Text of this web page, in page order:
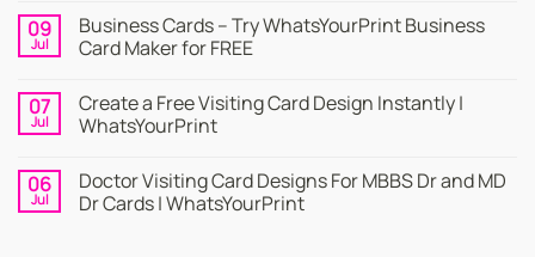
on
Business
Card
Visiting
Cards
Maker
09
Jul
Business Cards – Try WhatsYourPrint Business
Card Maker for FREE
on
Business
Cards
WhatsYourPrint
Business
Card
07
Jul
Create a Free Visiting Card Design Instantly |
WhatsYourPrint
on
Create
a
06
Jul
Doctor Visiting Card Designs For MBBS Dr and MD
Dr Cards | WhatsYourPrint